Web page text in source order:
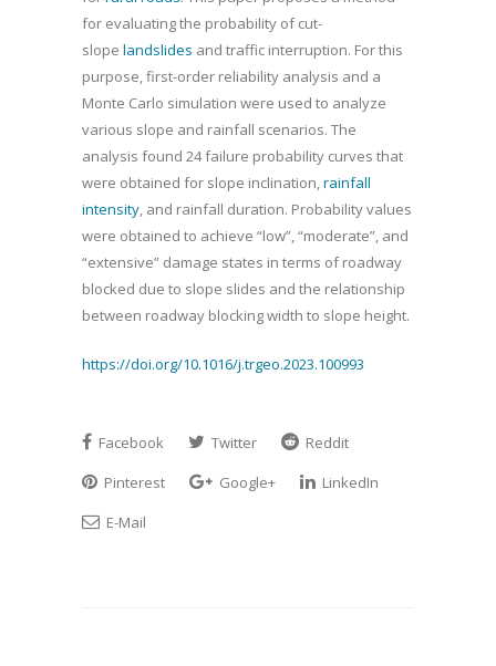
for evaluating the probability of cut-
slope landslides and traffic interruption. For this
purpose, first-order reliability analysis and a
Monte Carlo simulation were used to analyze
various slope and rainfall scenarios. The
analysis found 24 failure probability curves that
were obtained for slope inclination,rainfall
intensity, and rainfall duration. Probability values
were obtained to achieve “low”, “moderate”, and
“extensive” damage states in terms of roadway
blocked due to slope slides and the relationship
between roadway blocking width to slope height.
https://doi.org/10.1016/j.trgeo.2023.100993
Facebook Twitter
Reddit
Pinterest
Google+
LinkedIn
E-Mail